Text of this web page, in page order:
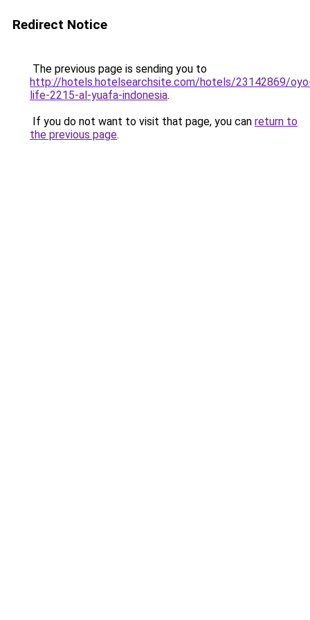
Redirect Notice
The previous page is sending you to
http://hotels.hotelsearchsite.com/hotels/23142869/
life-2215-al-yuafa-indonesia.
If you do not want to visit that page, you can return to
the previous page.